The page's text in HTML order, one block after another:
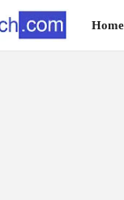
Home